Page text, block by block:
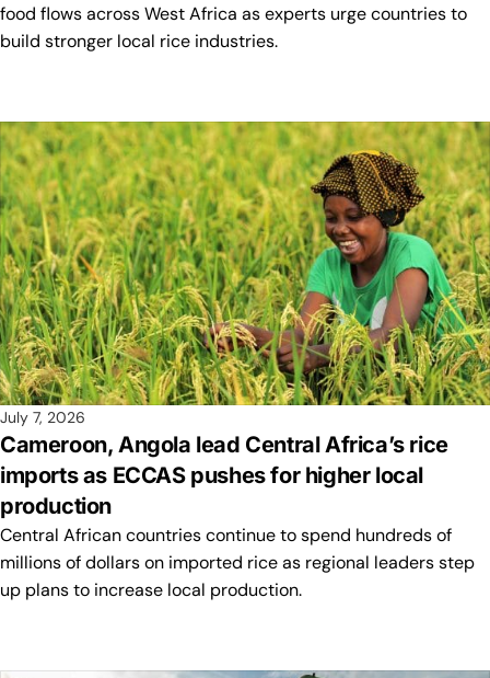
food flows across West Africa as experts urge countries to
build stronger local rice industries.
July 7, 2026
Cameroon, Angola lead Central Africa’s rice
imports as ECCAS pushes for higher local
production
Central African countries continue to spend hundreds of
millions of dollars on imported rice as regional leaders step
up plans to increase local production.